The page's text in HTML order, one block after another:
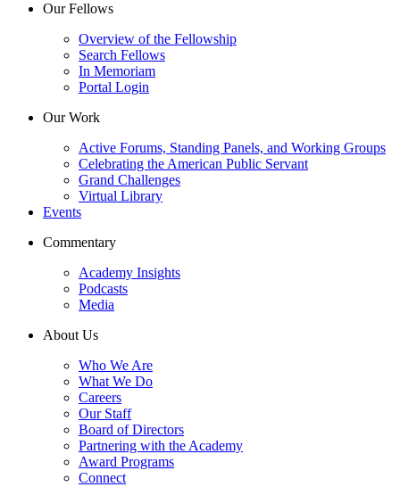
Our Fellows
Overview of the Fellowship
Search Fellows
In Memoriam
Portal Login
Our Work
Active Forums, Standing Panels, and Working Groups
Celebrating the American Public Servant
Grand Challenges
Virtual Library
Events
Commentary
Academy Insights
Podcasts
Media
About Us
Who We Are
What We Do
Careers
Our Staff
Board of Directors
Partnering with the Academy
Award Programs
Connect